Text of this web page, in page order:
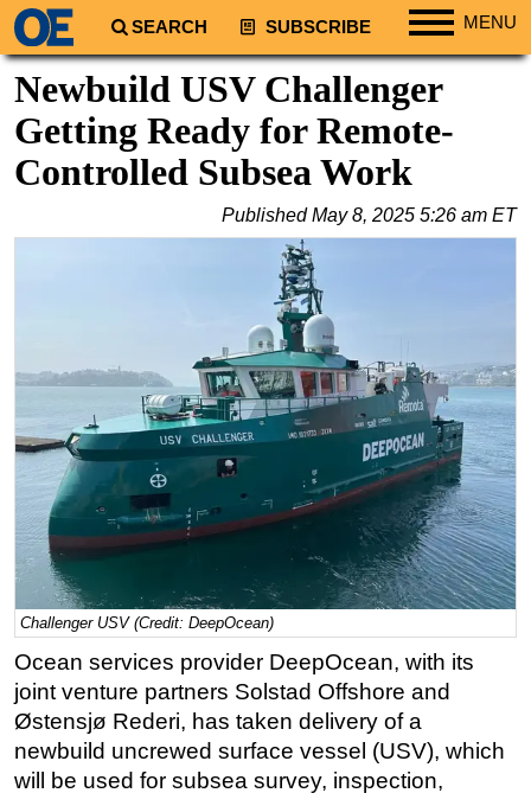
SEARCH SUBSCRIBE MENU
Regions
South America
Europe
Energy
Natural Gas
Shale
LNG
Renewables
Geoscience
Engineering
Inspection & Repair & Maintenance
Technology
Hardware
Newbuild USV Challenger
Getting Ready for Remote-
Controlled Subsea Work
PublishedMay 8, 2025 5:26 am ET
Challenger USV (Credit: DeepOcean)
Ocean services provider DeepOcean, with its
joint venture partners Solstad Offshore and
Østensjø Rederi, has taken delivery of a
newbuild uncrewed surface vessel (USV), which
will be used for subsea survey, inspection,